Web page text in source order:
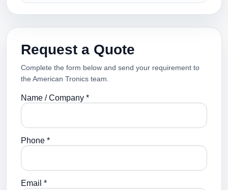
Request a Quote
Complete the form below and send your requirement to
the American Tronics team.
Name / Company *
Phone *
Email *